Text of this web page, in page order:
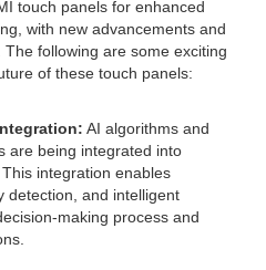
touch panels for enhanced
with new advancements and
following are some exciting
of these touch panels:
AI algorithms and
are being integrated into
integration enables
detection, and intelligent
making process and